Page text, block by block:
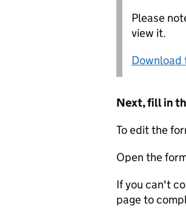
Please
view it.
Download
Next, fill in
To edit the
Open the
If you can't
page to